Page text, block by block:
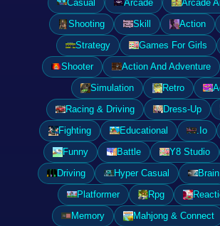
Casual
Arcade
Arcade
Shooting
Skill Action
Strategy
Games For Girls
Shooter
Action And Adventure
Simulation
Retro
Racing & Driving
Dress-Up
Fighting
Educational .Io
Funny
Battle Y8 Studio
Driving
Hyper Casual Brain
Platformer
Rpg
Memory
Mahjong & Connect